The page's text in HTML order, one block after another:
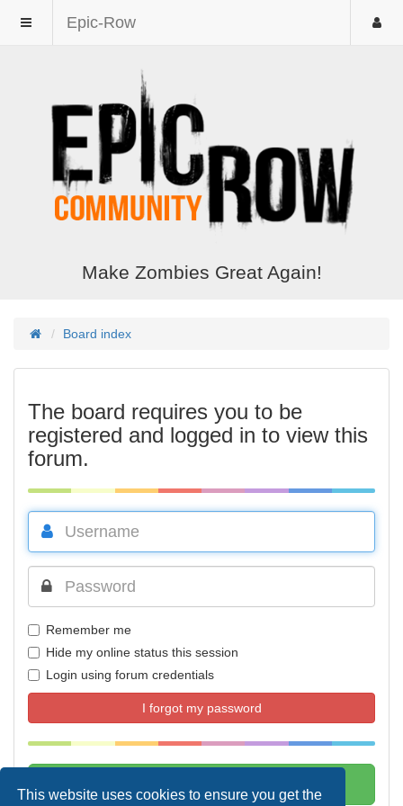
This website uses cookies to ensure you get the
Epic-Row
Make Zombies Great Again!
Board index
The board requires you to be
registered and logged in to view this
forum.
Remember me
Hide my online status this session
Login using forum credentials
I forgot my password